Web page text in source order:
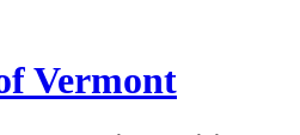
Vermont